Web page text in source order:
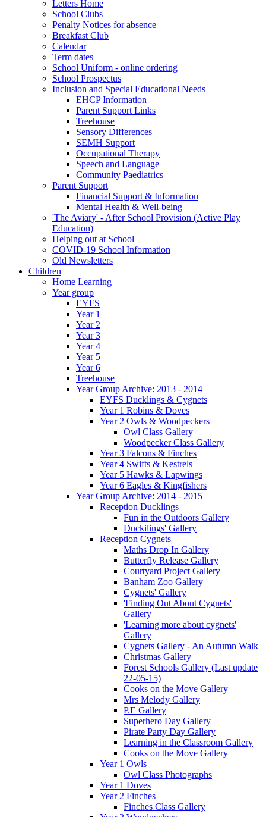
Letters Home
School Clubs
Penalty Notices for absence
Breakfast Club
Calendar
Term dates
School Uniform - online ordering
School Prospectus
Inclusion and Special Educational Needs
EHCP Information
Parent Support Links
Treehouse
Sensory Differences
SEMH Support
Occupational Therapy
Speech and Language
Community Paediatrics
Parent Support
Financial Support & Information
Mental Health & Well-being
'The Aviary' - After School Provision (Active Play
Education)
Helping out at School
COVID-19 School Information
Old Newsletters
Children
Home Learning
Year group
EYFS
Year 1
Year 2
Year 3
Year 4
Year 5
Year 6
Treehouse
Year Group Archive: 2013 - 2014
EYFS Ducklings & Cygnets
Year 1 Robins & Doves
Year 2 Owls & Woodpeckers
Owl Class Gallery
Woodpecker Class Gallery
Year 3 Falcons & Finches
Year 4 Swifts & Kestrels
Year 5 Hawks & Lapwings
Year 6 Eagles & Kingfishers
Year Group Archive: 2014 - 2015
Reception Ducklings
Fun in the Outdoors Gallery
Duckilings' Gallery
Reception Cygnets
Maths Drop In Gallery
Butterfly Release Gallery
Courtyard Project Gallery
Banham Zoo Gallery
Cygnets' Gallery
'Finding Out About Cygnets'
Gallery
'Learning more about cygnets'
Gallery
Cygnets Gallery - An Autumn Walk
Christmas Gallery
Forest Schools Gallery (Last update
22-05-15)
Cooks on the Move Gallery
Mrs Melody Gallery
P.E Gallery
Superhero Day Gallery
Pirate Party Day Gallery
Learning in the Classroom Gallery
Cooks on the Move Gallery
Year 1 Owls
Owl Class Photographs
Year 1 Doves
Year 2 Finches
Finches Class Gallery